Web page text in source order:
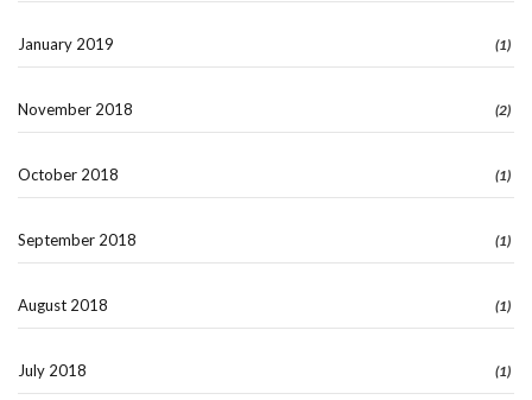
January 2019 (1)
November 2018 (2)
October 2018 (1)
September 2018 (1)
August 2018 (1)
July 2018 (1)